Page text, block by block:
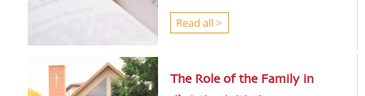
Read all >
The Role of the Family in